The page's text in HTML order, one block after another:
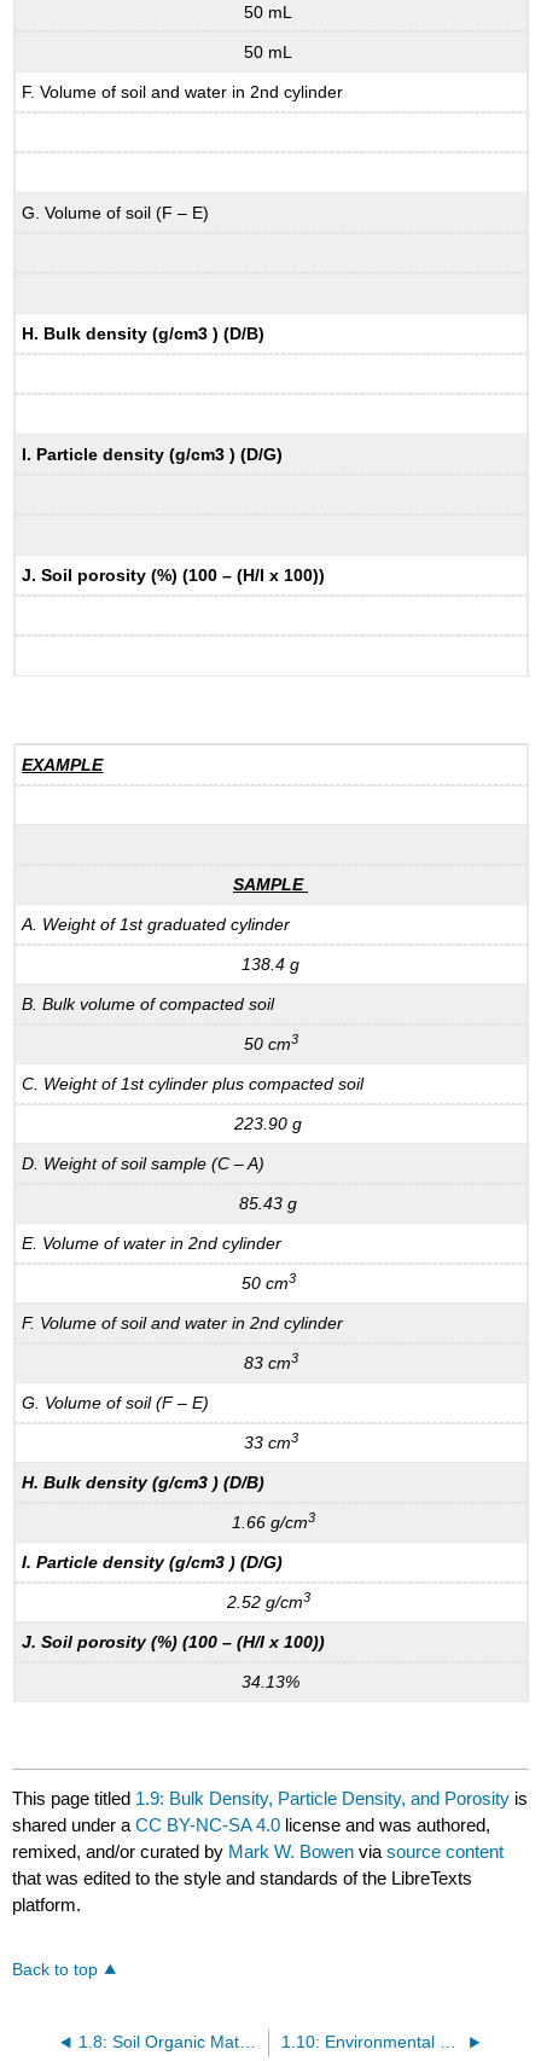
50 mL
50 mL
F. Volume of soil and water in 2nd cylinder
G. Volume of soil (F – E)
H. Bulk density (g/cm3 ) (D/B)
I. Particle density (g/cm3 ) (D/G)
J. Soil porosity (%) (100 – (H/I x 100))
EXAMPLE
SAMPLE
A. Weight of 1st graduated cylinder
138.4 g
B. Bulk volume of compacted soil
50 cm3
C. Weight of 1st cylinder plus compacted soil
223.90 g
D. Weight of soil sample (C – A)
85.43 g
E. Volume of water in 2nd cylinder
50 cm3
F. Volume of soil and water in 2nd cylinder
83 cm3
G. Volume of soil (F – E)
33 cm3
H. Bulk density (g/cm3 ) (D/B)
1.66 g/cm3
I. Particle density (g/cm3 ) (D/G)
2.52 g/cm3
J. Soil porosity (%) (100 – (H/I x 100))
34.13%
This page titled 1.9: Bulk Density, Particle Density, and Porosity is
shared under aCC BY-NC-SA 4.0 license and was authored,
remixed, and/or curated by Mark W. Bowen viasource content
that was edited to the style and standards of the LibreTexts
platform.
Back to top
1.8: Soil Organic Matter Content: Loss-On-Ignition